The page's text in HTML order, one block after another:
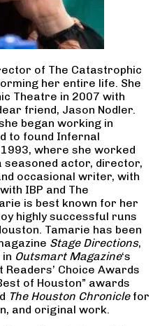
of The Catastrophic
her entire life. She
Theatre in 2007 with
friend, Jason Nodler.
began working in
to found Infernal
where she worked
seasoned actor, director,
occasional writer, with
IBP and The
is best known for her
highly successful runs
Tamarie has been
Stage Directions,
in Outsmart Magazine‘s
Choice Awards
of Houston” awards
The Houston Chroniclefor
and original work.